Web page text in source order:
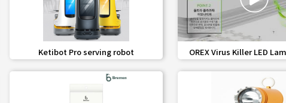
favorite_border share
Ketibot Pro serving robot favorite_border share
OREX Virus Killer LED
(Square)